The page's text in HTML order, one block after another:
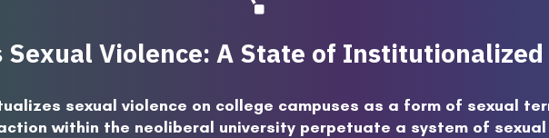
Sexual Violence: A State of
sexual violence on college campuses as a form of sexual
within the neoliberal university perpetuate a system of